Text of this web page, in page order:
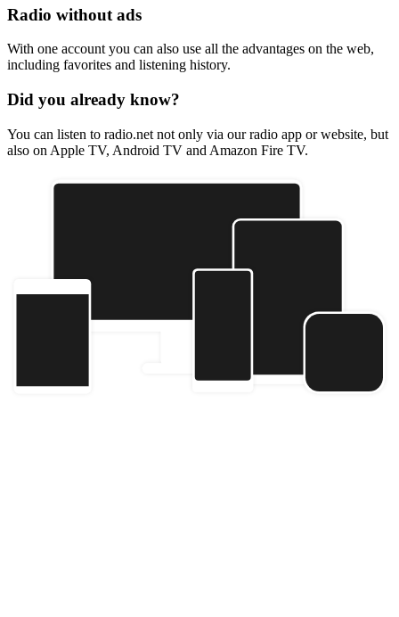
Radio without ads
With one account you can also use all the advantages on the web,
including favorites and listening history.
Did you already know?
You can listen to radio.net not only via our radio app or website, but
also on Apple TV, Android TV and Amazon Fire TV.